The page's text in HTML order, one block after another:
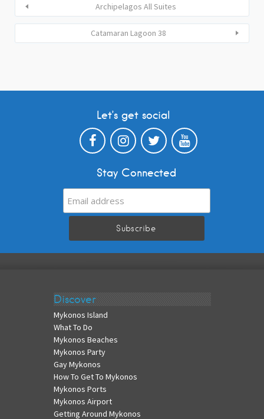
Archipelagos All Suites
Catamaran Lagoon 38
Let’s get social
Stay Connected
Discover
Mykonos Island
What To Do
Mykonos Beaches
Mykonos Party
Gay Mykonos
How To Get To Mykonos
Mykonos Ports
Mykonos Airport
Getting Around Mykonos